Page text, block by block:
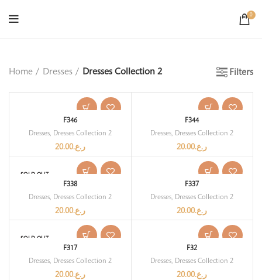
0
Home Dresses Dresses Collection 2 Filters
F346
Dresses, Dresses Collection 2
ر.ع.20.00
F344
Dresses, Dresses Collection 2
ر.ع.20.00
SOLD OUT
F338
Dresses, Dresses Collection 2
ر.ع.20.00
F337
Dresses, Dresses Collection 2
ر.ع.20.00
SOLD OUT
F317
Dresses, Dresses Collection 2
ر.ع.20.00
F32
Dresses, Dresses Collection 2
ر.ع.20.00